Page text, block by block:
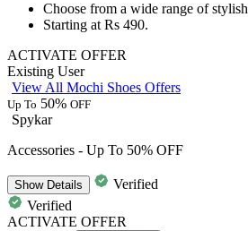
Choose from a wide range of stylish
Starting at Rs 490.
ACTIVATE OFFER
Existing User
View All Mochi Shoes Offers
Up To 50% OFF
Spykar
Accessories - Up To 50% OFF
ShowDetails
Verified
Verified
ACTIVATE OFFER